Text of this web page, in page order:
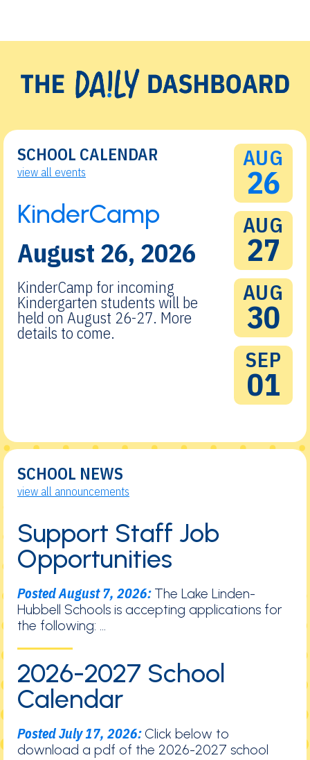
SCHOOL CALENDAR
view all events
KinderCamp
August 26, 2026
KinderCamp for incoming
Kindergarten students will be
held on August 26-27. More
details to come.
AUG
26
AUG
27
AUG
30
SEP
01
SCHOOL NEWS
view all announcements
Support Staff Job
Opportunities
Posted August 7, 2026: The Lake Linden-
Hubbell Schools is accepting applications for
the following: ...
2026-2027 School
Calendar
Posted July 17, 2026: Click below to
download a pdf of the 2026-2027 school